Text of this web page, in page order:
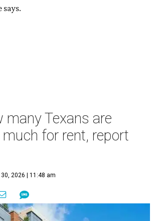
many Texans are
for rent, report
2026 | 11:48 am